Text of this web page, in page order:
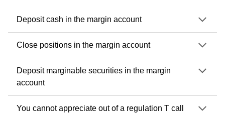
Deposit cash in the margin account
Close positions in the margin account
Deposit marginable securities in the margin
account
You cannot appreciate out of a regulation T call